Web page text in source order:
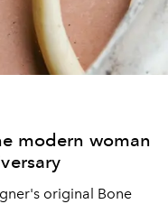
modern woman
original Bone